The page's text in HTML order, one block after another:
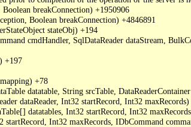
Boolean breakConnection) +1950906
Boolean breakConnection) +4846891
stateObj) +194
cmdHandler, SqlDataReader dataStream,
+197
+78
datatable, String srcTable,
dataReader, Int32 startRecord, Int32
datatables, Int32 startRecord, Int32
startRecord, Int32 maxRecords, IDbCommand